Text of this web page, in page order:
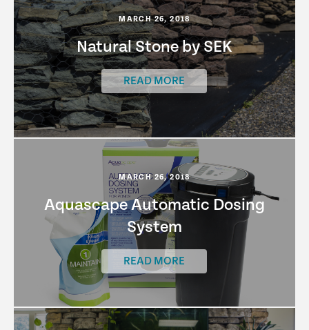
MARCH 26, 2018
Natural Stone by SEK
READ MORE
MARCH 26, 2018
Aquascape Automatic Dosing
System
READ MORE